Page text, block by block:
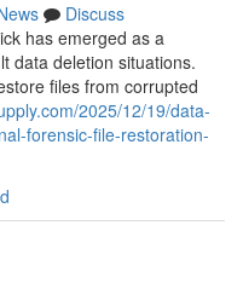
Discuss
has emerged as a
data deletion situations.
files from corrupted
2025/12/19/data-
forensic-file-restoration-